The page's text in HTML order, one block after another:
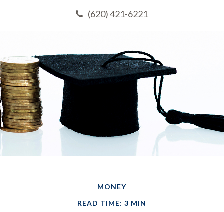
(620) 421-6221
MONEY
READ TIME: 3 MIN